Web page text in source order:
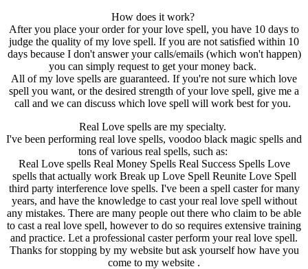
How does it work?
After you place your order for your love spell, you have 10 days to
judge the quality of my love spell. If you are not satisfied within 10
days because I don't answer your calls/emails (which won't happen)
you can simply request to get your money back.
All of my love spells are guaranteed. If you're not sure which love
spell you want, or the desired strength of your love spell, give me a
call and we can discuss which love spell will work best for you.
Real Love spells are my specialty.
I've been performing real love spells, voodoo black magic spells and
tons of various real spells, such as:
Real Love spells Real Money Spells Real Success Spells Love
spells that actually work Break up Love Spell Reunite Love Spell
third party interference love spells. I've been a spell caster for many
years, and have the knowledge to cast your real love spell without
any mistakes. There are many people out there who claim to be able
to cast a real love spell, however to do so requires extensive training
and practice. Let a professional caster perform your real love spell.
Thanks for stopping by my website but ask yourself how have you
come to my website .